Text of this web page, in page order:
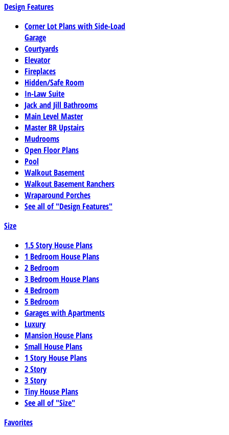
Design Features
Corner Lot Plans with Side-Load
Garage
Courtyards
Elevator
Fireplaces
Hidden/Safe Room
In-Law Suite
Jack and Jill Bathrooms
Main Level Master
Master BR Upstairs
Mudrooms
Open Floor Plans
Pool
Walkout Basement
Walkout Basement Ranchers
Wraparound Porches
See all of "Design Features"
Size
1.5 Story House Plans
1 Bedroom House Plans
2 Bedroom
3 Bedroom House Plans
4 Bedroom
5 Bedroom
Garages with Apartments
Luxury
Mansion House Plans
Small House Plans
1 Story House Plans
2 Story
3 Story
Tiny House Plans
See all of "Size"
Favorites